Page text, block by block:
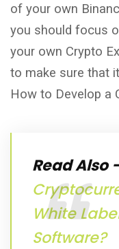
of your own
you should focus
your own Crypto
to make sure that
How to Develop a
Read Also
White
Software?